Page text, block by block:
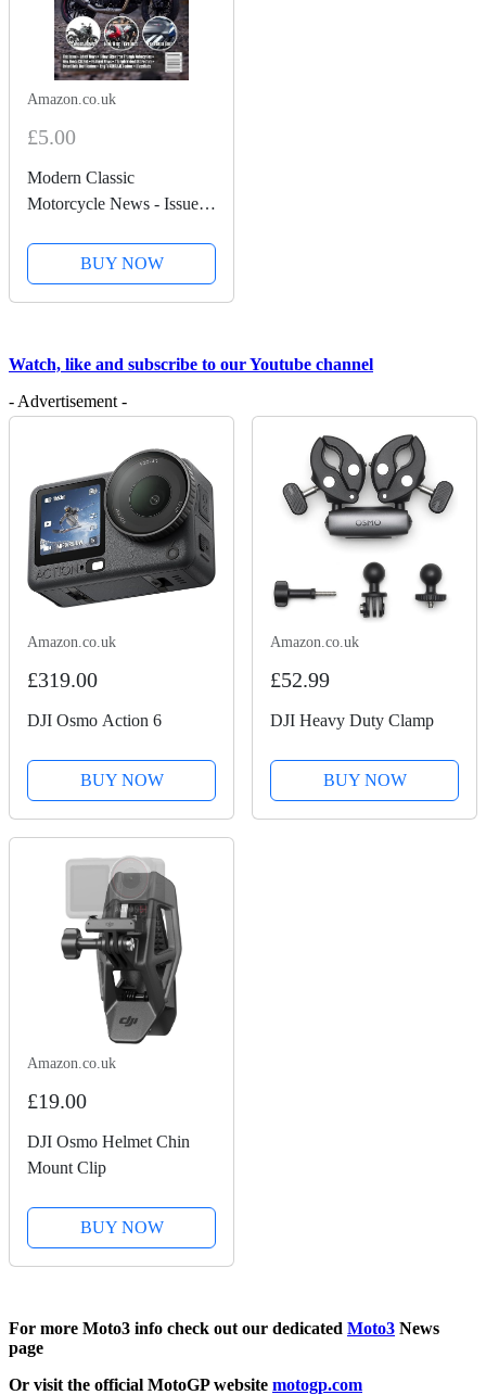
Amazon.co.uk
£5.00
Modern Classic
Motorcycle News - Issue
BUY NOW
Watch, like and subscribe to our Youtube channel
- Advertisement -
Amazon.co.uk
£319.00
DJI Osmo Action 6
BUY NOW
Amazon.co.uk
£52.99
DJI Heavy Duty Clamp
BUY NOW
Amazon.co.uk
£19.00
DJI Osmo Helmet Chin
Mount Clip
BUY NOW
For more Moto3 info check out our dedicated Moto3 News
page
Or visit the official MotoGP website motogp.com